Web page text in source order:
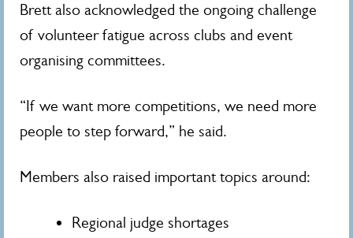
Brett also acknowledged the ongoing challenge
of volunteer fatigue across clubs and event
organising committees.
“If we want more competitions, we need more
people to step forward,” he said.
Members also raised important topics around:
Regional judge shortages